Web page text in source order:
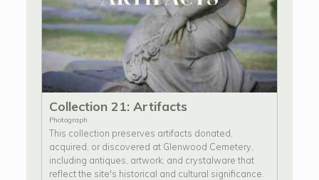
Collection 21: Artifacts
Photograph
This collection preserves artifacts donated,
acquired, or discovered at Glenwood Cemetery,
including antiques, artwork, and crystalware that
reflect the site's historical and cultural significance.